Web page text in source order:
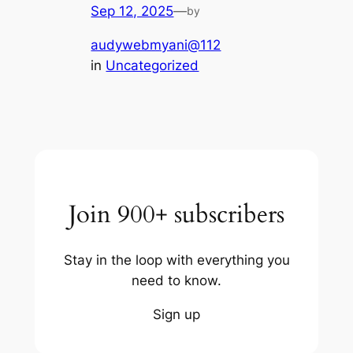
Sep 12, 2025—by
audywebmyani@112
in Uncategorized
Join 900+ subscribers
Stay in the loop with everything you
need to know.
Sign up